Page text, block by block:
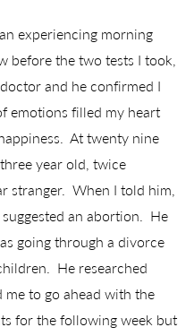
experiencing morning
before the two tests I took,
and he confirmed I
emotions filled my heart
At twenty nine
year old, twice
stranger. When I told him,
an abortion. He
going through a divorce
He researched
to go ahead with the
for the following week but